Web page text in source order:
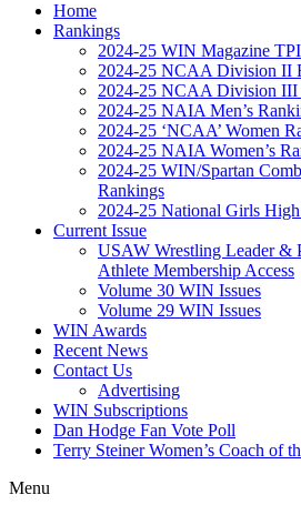
Home
Rankings
2024-25 WIN Magazine
2024-25 NCAA Division II
2024-25 NCAA Division III
2024-25 NAIA Men’s
2024-25 ‘NCAA’ Women
2024-25 NAIA Women’s
2024-25 WIN/Spartan
Rankings
2024-25 National Girls
Current Issue
USAW Wrestling Leader &
Athlete Membership Access
Volume 30 WIN Issues
Volume 29 WIN Issues
WIN Awards
Recent News
Contact Us
Advertising
WIN Subscriptions
Dan Hodge Fan Vote Poll
Terry Steiner Women’s Coach of
Menu